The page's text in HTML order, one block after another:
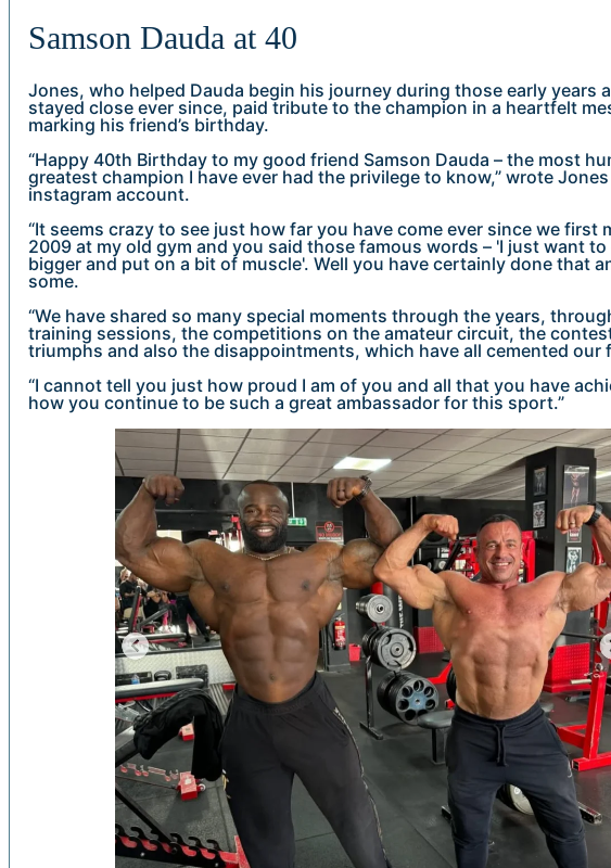
Samson Dauda at 40
Jones, who helped Dauda begin his journey during those early years
stayed close ever since, paid tribute to the champion in a heartfelt
marking his friend’s birthday.
“Happy 40th Birthday to my good friend Samson Dauda – the most
greatest champion I have ever had the privilege to know,” wrote
instagram account.
“It seems crazy to see just how far you have come ever since we first
2009 at my old gym and you said those famous words – 'I just want
bigger and put on a bit of muscle'. Well you have certainly done that
some.
“We have shared so many special moments through the years,
training sessions, the competitions on the amateur circuit, the
triumphs and also the disappointments, which have all cemented our
“I cannot tell you just how proud I am of you and all that you have
how you continue to be such a great ambassador for this sport.”